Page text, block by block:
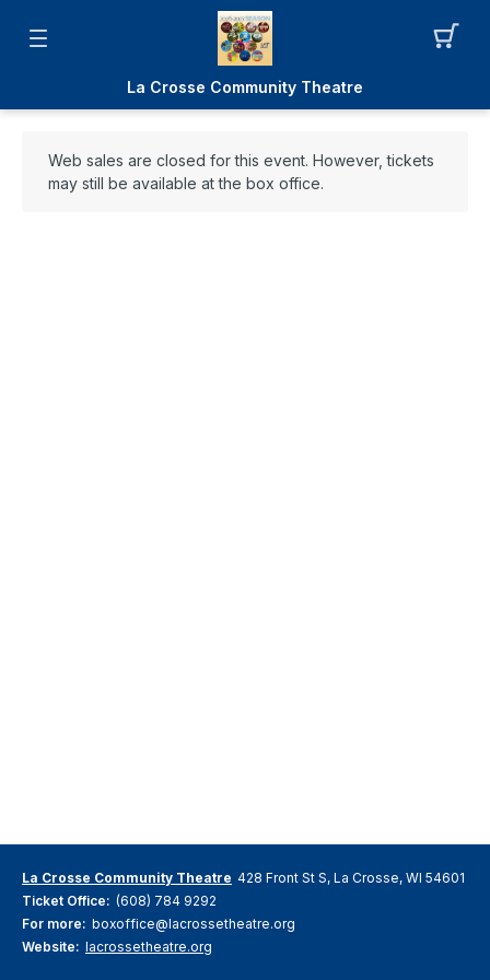
La Crosse Community Theatre
Web sales are closed for this event. However, tickets
may still be available at the box office.
La Crosse Community Theatre 428 Front St S, La Crosse, WI 54601
Ticket Office: (608) 784 9292
For more: boxoffice@lacrossetheatre.org
Website: lacrossetheatre.org